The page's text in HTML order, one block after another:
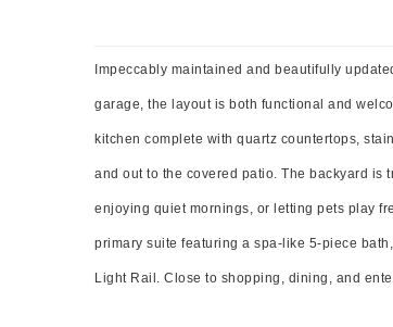
Impeccably maintained and beautifully
garage, the layout is both functional and
kitchen complete with quartz countertops,
and out to the covered patio. The backyard is
enjoying quiet mornings, or letting pets play
primary suite featuring a spa-like 5-piece
Light Rail. Close to shopping, dining, and